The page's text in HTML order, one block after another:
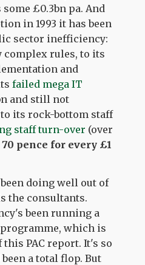
some £0.3bn pa. And
in 1993 it has been
sector inefficiency:
rules, to its
and
failed mega IT
and still not
its rock-bottom staff
staff turn-over (over
70 pence for every £1
doing well out of
the consultants.
been running a
which is
PAC report. It's so
a total flop. But